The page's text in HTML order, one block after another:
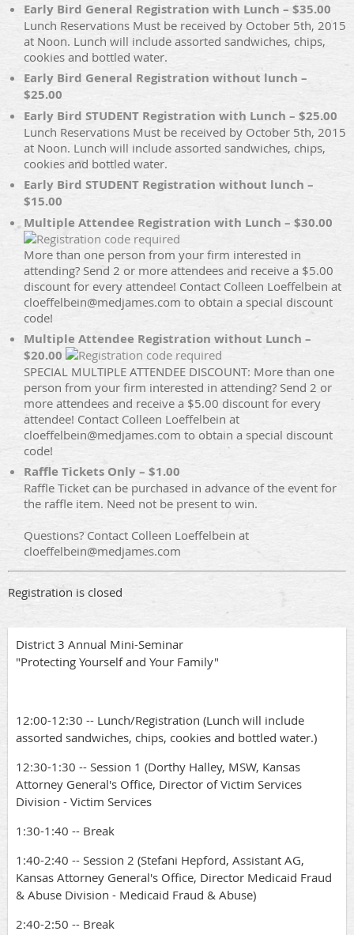
Early Bird General Registration with Lunch – $35.00
Lunch Reservations Must be received by October 5th, 2015
at Noon. Lunch will include assorted sandwiches, chips,
cookies and bottled water.
Early Bird General Registration without lunch –
$25.00
Early Bird STUDENT Registration with Lunch – $25.00
Lunch Reservations Must be received by October 5th, 2015
at Noon. Lunch will include assorted sandwiches, chips,
cookies and bottled water.
Early Bird STUDENT Registration without lunch –
$15.00
Multiple Attendee Registration with Lunch – $30.00
More than one person from your firm interested in
attending? Send 2 or more attendees and receive a $5.00
discount for every attendee! Contact Colleen Loeffelbein at
cloeffelbein@medjames.com to obtain a special discount
code!
Multiple Attendee Registration without Lunch –
$20.00
SPECIAL MULTIPLE ATTENDEE DISCOUNT: More than one
person from your firm interested in attending? Send 2 or
more attendees and receive a $5.00 discount for every
attendee! Contact Colleen Loeffelbein at
cloeffelbein@medjames.com to obtain a special discount
code!
Raffle Tickets Only – $1.00
Raffle Ticket can be purchased in advance of the event for
the raffle item. Need not be present to win.
Questions? Contact Colleen Loeffelbein at
cloeffelbein@medjames.com
Registration is closed
District 3 Annual Mini-Seminar
"Protecting Yourself and Your Family"
12:00-12:30 -- Lunch/Registration (Lunch will include
assorted sandwiches, chips, cookies and bottled water.)
12:30-1:30 -- Session 1 (Dorthy Halley, MSW, Kansas
Attorney General's Office, Director of Victim Services
Division - Victim Services
1:30-1:40 -- Break
1:40-2:40 -- Session 2 (Stefani Hepford, Assistant AG,
Kansas Attorney General's Office, Director Medicaid Fraud
& Abuse Division - Medicaid Fraud & Abuse)
2:40-2:50 -- Break